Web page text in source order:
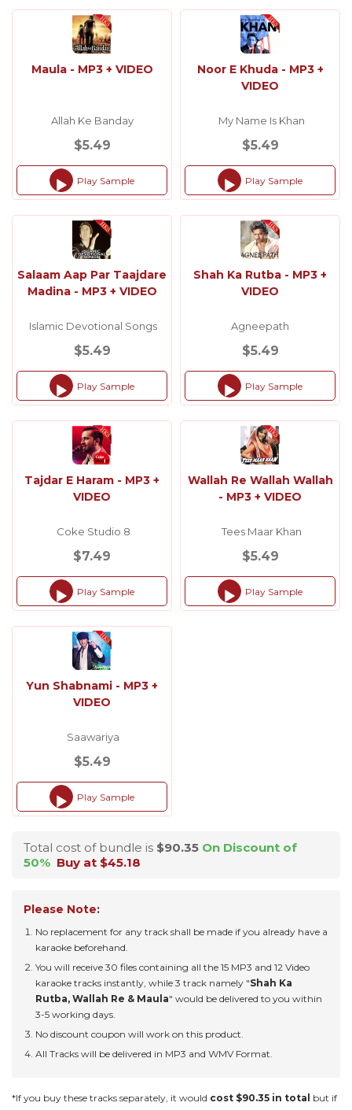
Maula - MP3 + VIDEO
Allah Ke Banday
$5.49
Audio
Player
Play Sample
Noor E Khuda - MP3 +
VIDEO
My Name Is Khan
$5.49
Audio
Player
Play Sample
Salaam Aap Par Taajdare
Madina - MP3 + VIDEO
Islamic Devotional Songs
$5.49
Audio
Player
Play Sample
Shah Ka Rutba - MP3 +
VIDEO
Agneepath
$5.49
Audio
Player
Play Sample
Tajdar E Haram - MP3 +
VIDEO
Coke Studio 8
$7.49
Audio
Player
Play Sample
Wallah Re Wallah Wallah
- MP3 + VIDEO
Tees Maar Khan
$5.49
Audio
Player
Play Sample
Yun Shabnami - MP3 +
VIDEO
Saawariya
$5.49
Audio
Player
Play Sample
Total cost of bundle is $90.35 On Discount of
50% Buy at $45.18
Please Note:
No replacement for any track shall be made if you already have a
karaoke beforehand.
You will receive 30 files containing all the 15 MP3 and 12 Video
karaoke tracks instantly, while 3 track namely "Shah Ka
Rutba, Wallah Re & Maula" would be delivered to you within
3-5 working days.
No discount coupon will work on this product.
All Tracks will be delivered in MP3 and WMV Format.
*If you buy these tracks separately, it would cost $90.35 in total but if